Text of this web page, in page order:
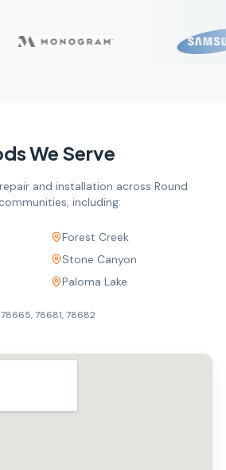
We Serve
and installation across Round
including:
Forest Creek
Stone Canyon
Paloma Lake
78681, 78682